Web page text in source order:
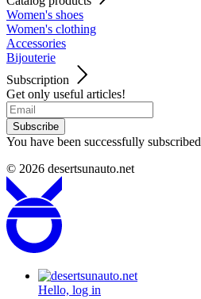
Women's shoes
Women's clothing
Accessories
Bijouterie
Subscription
Get only useful articles!
Subscribe
You have been successfully subscribed
© 2026 desertsunauto.net
Hello, log in